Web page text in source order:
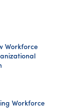
Workforce
Workforce